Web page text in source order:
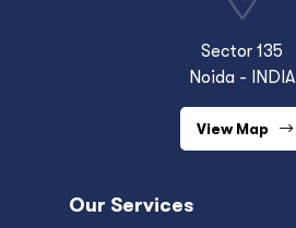
Sector 135
Noida - INDIA
View Map
Our Services